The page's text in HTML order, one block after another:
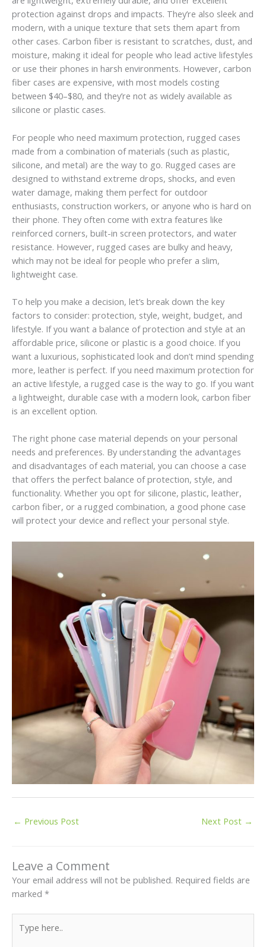
protection against drops and impacts. They’re also sleek and
modern, with a unique texture that sets them apart from
other cases. Carbon fiber is resistant to scratches, dust, and
moisture, making it ideal for people who lead active lifestyles
or use their phones in harsh environments. However, carbon
fiber cases are expensive, with most models costing
between $40–$80, and they’re not as widely available as
silicone or plastic cases.
For people who need maximum protection, rugged cases
made from a combination of materials (such as plastic,
silicone, and metal) are the way to go. Rugged cases are
designed to withstand extreme drops, shocks, and even
water damage, making them perfect for outdoor
enthusiasts, construction workers, or anyone who is hard on
their phone. They often come with extra features like
reinforced corners, built-in screen protectors, and water
resistance. However, rugged cases are bulky and heavy,
which may not be ideal for people who prefer a slim,
lightweight case.
To help you make a decision, let’s break down the key
factors to consider: protection, style, weight, budget, and
lifestyle. If you want a balance of protection and style at an
affordable price, silicone or plastic is a good choice. If you
want a luxurious, sophisticated look and don’t mind spending
more, leather is perfect. If you need maximum protection for
an active lifestyle, a rugged case is the way to go. If you want
a lightweight, durable case with a modern look, carbon fiber
is an excellent option.
The right phone case material depends on your personal
needs and preferences. By understanding the advantages
and disadvantages of each material, you can choose a case
that offers the perfect balance of protection, style, and
functionality. Whether you opt for silicone, plastic, leather,
carbon fiber, or a rugged combination, a good phone case
will protect your device and reflect your personal style.
← Previous Post Next Post →
Leave a Comment
Your email address will not be published. Required fields are
marked *
here..